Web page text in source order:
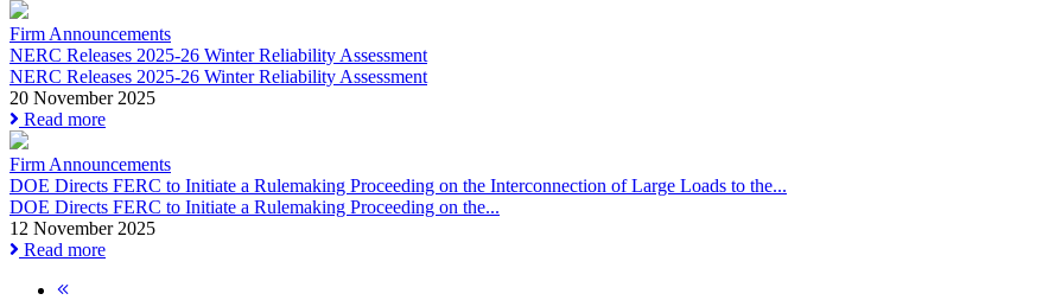
Firm Announcements
NERC Releases 2025-26 Winter Reliability Assessment
NERC Releases 2025-26 Winter Reliability Assessment
20 November 2025
Read more
Firm Announcements
DOE Directs FERC to Initiate a Rulemaking Proceeding on the Interconnection of Large Loads to the...
DOE Directs FERC to Initiate a Rulemaking Proceeding on the...
12 November 2025
Read more